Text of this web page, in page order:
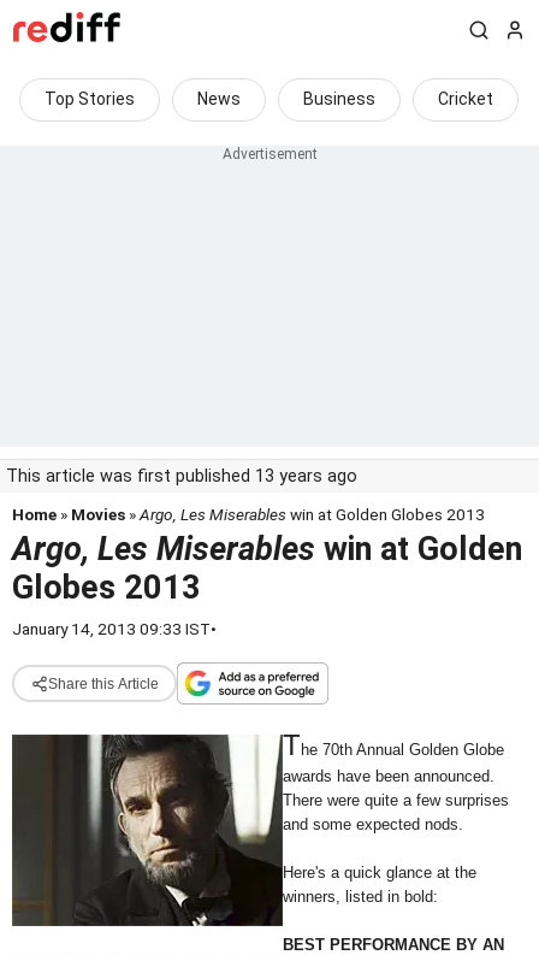
Top Stories News Business Cricket
This article was first published 13 years ago
Home » Movies »Argo, Les Miserableswin at Golden Globes 2013
Argo, Les Miserables win at Golden
Globes 2013
January 14, 2013 09:33 IST•
Share this Article
The 70th Annual Golden Globe
awards have been announced.
There were quite a few surprises
and some expected nods.
Here's a quick glance at the
winners, listed in bold:
BEST PERFORMANCE BY AN